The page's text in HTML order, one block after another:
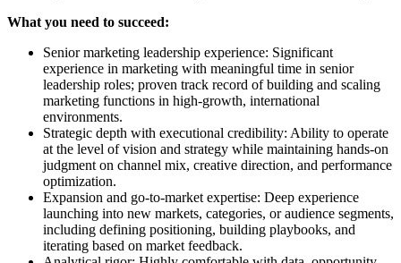
What you need to succeed:
Senior marketing leadership experience: Significant
experience in marketing with meaningful time in senior
leadership roles; proven track record of building and scaling
marketing functions in high-growth, international
environments.
Strategic depth with executional credibility: Ability to operate
at the level of vision and strategy while maintaining hands-on
judgment on channel mix, creative direction, and performance
optimization.
Expansion and go-to-market expertise: Deep experience
launching into new markets, categories, or audience segments,
including defining positioning, building playbooks, and
iterating based on market feedback.